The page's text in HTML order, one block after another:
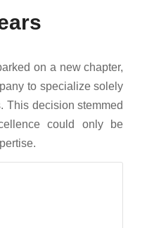
on a new chapter,
to specialize solely
This decision stemmed
could only be